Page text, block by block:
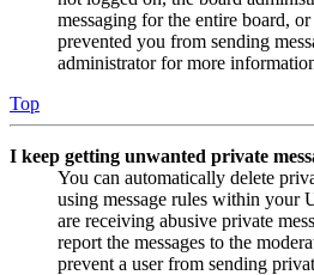
messaging for the entire board,
prevented you from sending
administrator for more
Top
I keep getting unwanted private
You can automatically delete
using message rules within your
are receiving abusive private
report the messages to the
prevent a user from sending